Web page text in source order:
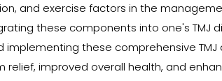
and exercise factors in the
these components into one's TMJ
these comprehensive
improved overall health, and